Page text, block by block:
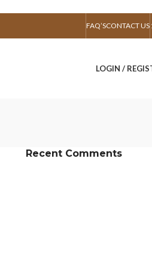
FAQ’SCONTACT US
LOGIN /
Recent Comments